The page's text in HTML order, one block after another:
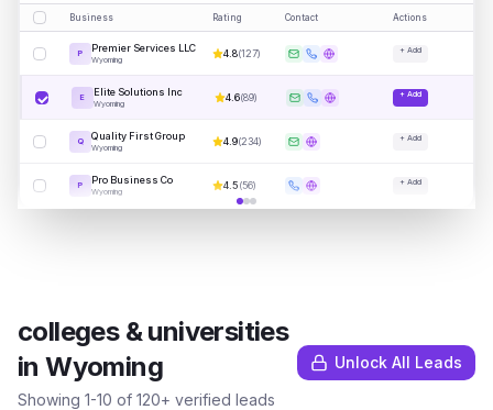
Business Rating Contact Actions
P Premier Services LLC
Wyoming
4.8(127) + Add
E Elite Solutions Inc
Wyoming
4.6(89) + Add
Q Quality First Group
Wyoming
4.9(234) + Add
P Pro Business Co
Wyoming
4.5(56) + Add
colleges & universities
inWyoming
Showing 1-10 of 120+ verified leads
Unlock All Leads